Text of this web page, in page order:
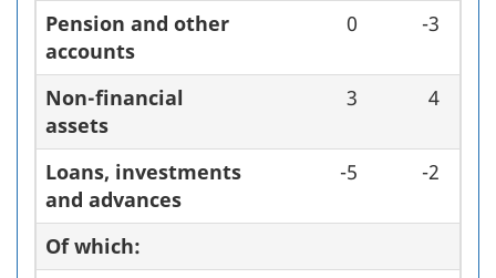
Pension and other
accounts
0 -3
Non-financial
assets
3 4
Loans, investments
and advances
-5 -2
Of which: